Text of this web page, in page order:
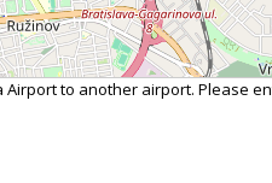
to another airport. Please